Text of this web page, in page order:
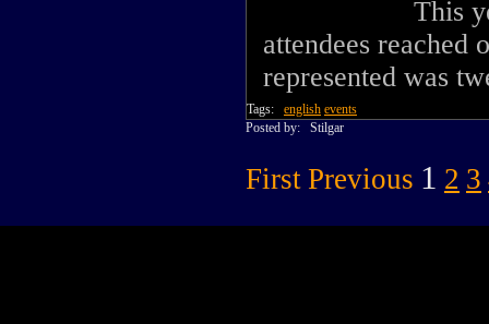
This
attendees reached
represented was
Tags: english events
Posted by: Stilgar
First Previous 1 2 3